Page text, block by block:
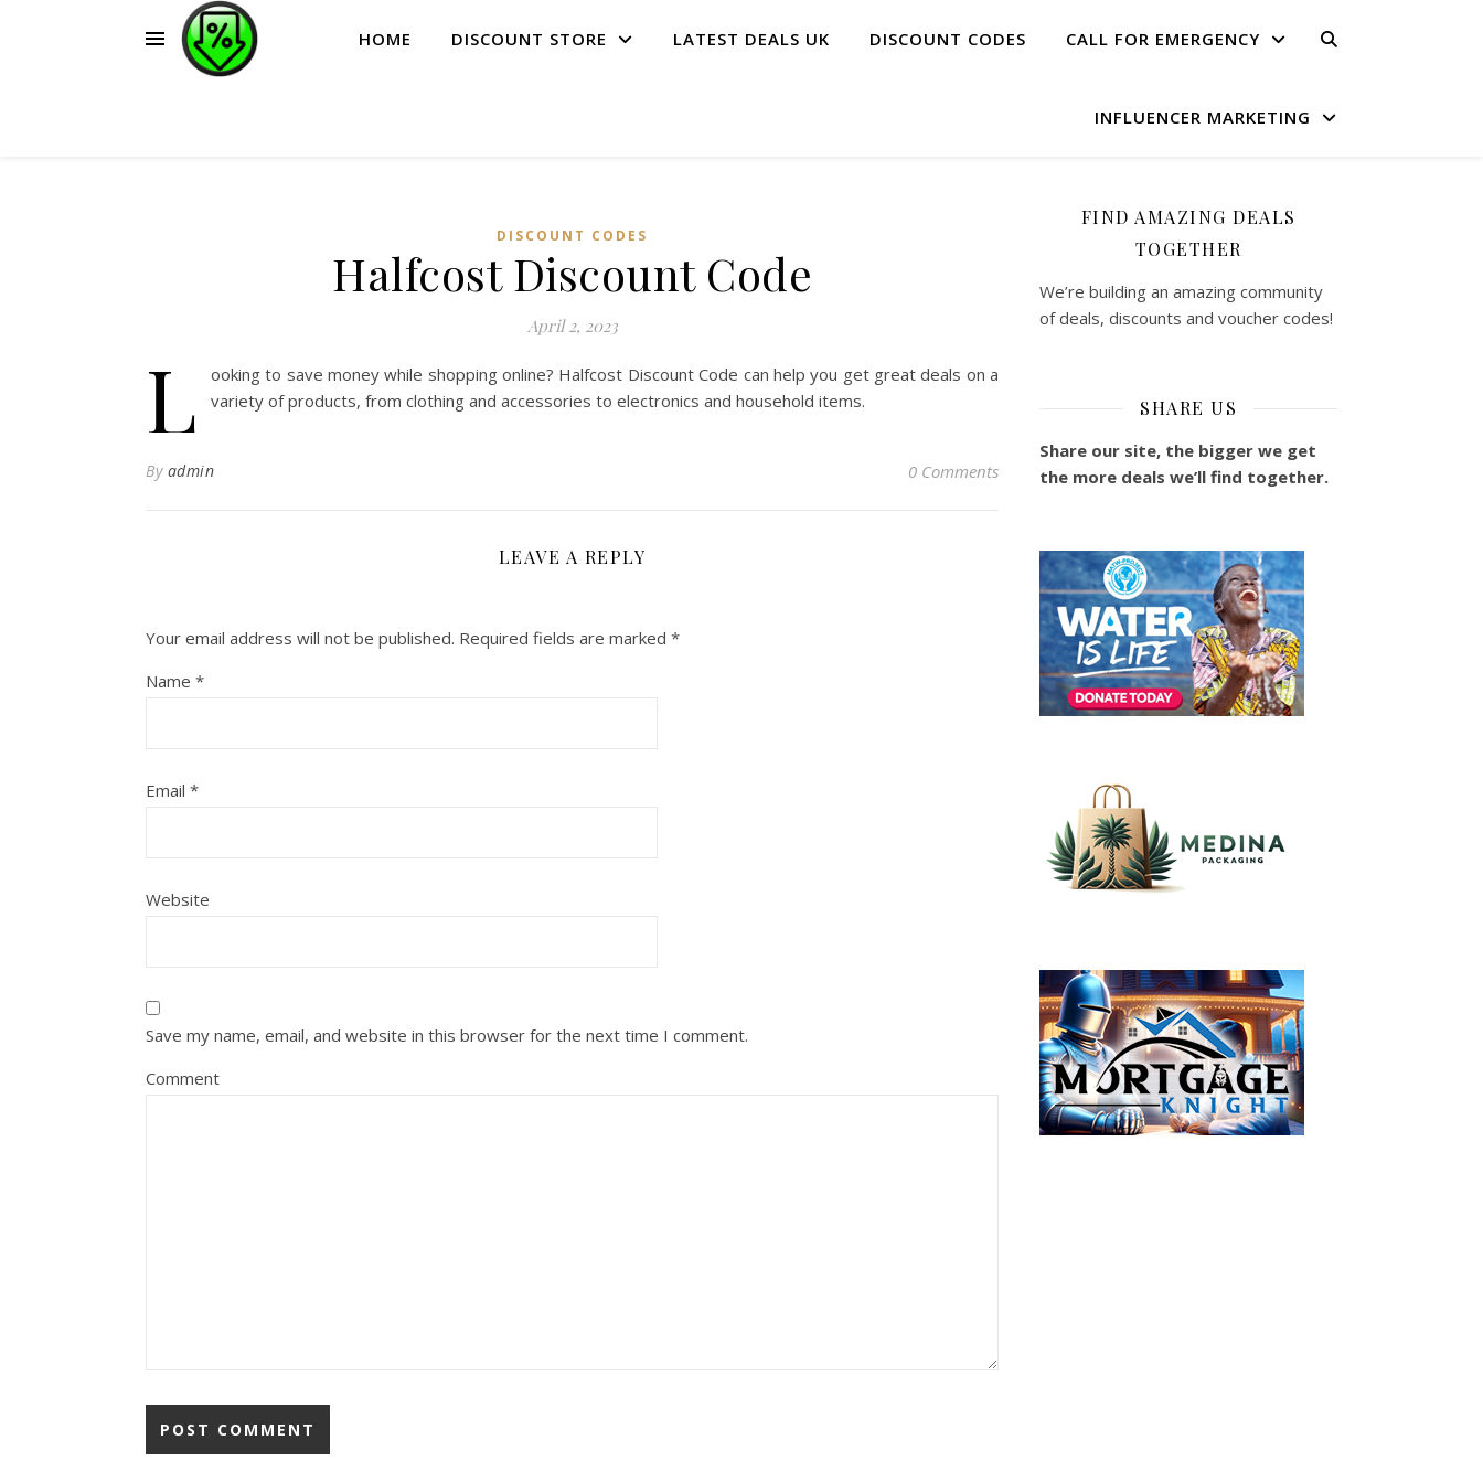
HOME DISCOUNT STORE LATEST DEALS UK DISCOUNT CODES CALL FOR EMERGENCY
INFLUENCER MARKETING
DISCOUNT CODES
Halfcost Discount Code
April 2, 2023
L
ooking to save money while shopping online? Halfcost Discount Code can help you get great deals on a
variety of products, from clothing and accessories to electronics and household items.
By admin 0 Comments
LEAVE A REPLY
Your email address will not be published. Required fields are marked *
Name *
Email *
Website
Save my name, email, and website in this browser for the next time I comment.
Comment
FIND AMAZING DEALS
TOGETHER
We’re building an amazing community
of deals, discounts and voucher codes!
SHARE US
Share our site, the bigger we get
the more deals we’ll find together.